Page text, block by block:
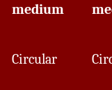
medium
Circular